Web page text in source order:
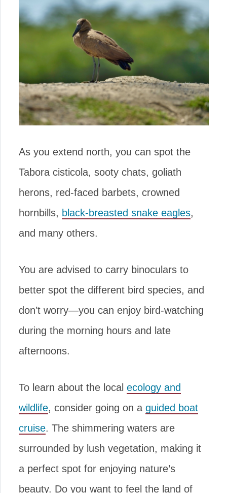
As you extend north, you can spot the
Tabora cisticola, sooty chats, goliath
herons, red-faced barbets, crowned
hornbills, black-breasted snake eagles,
and many others.
You are advised to carry binoculars to
better spot the different bird species, and
don’t worry—you can enjoy bird-watching
during the morning hours and late
afternoons.
To learn about the local ecology and
wildlife, consider going on a guided boat
cruise. The shimmering waters are
surrounded by lush vegetation, making it
a perfect spot for enjoying nature’s
beauty. Do you want to feel the land of